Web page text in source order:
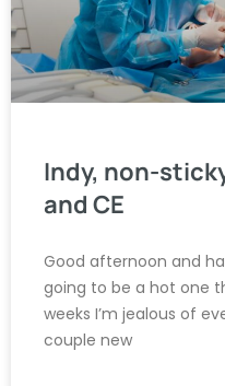
Indy, non-
and CE
Good afternoon and
going to be a hot one
weeks I’m jealous of
couple new